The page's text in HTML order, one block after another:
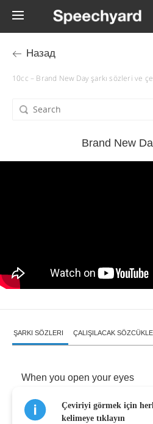
Назад
10cc – Brand New Day şarkı sözleri ve
Brand New
ŞARKI SÖZLERI ÇALIŞILACAK
When you open your eyes
To a brand new morning
Çeviriyi görmek için
kelimeye tıklayın